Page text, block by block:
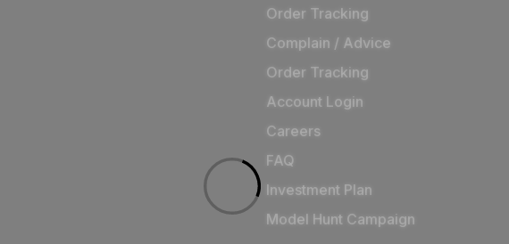
Order Tracking
Complain / Advice
Order Tracking
Account Login
Careers
FAQ
Investment Plan
Model Hunt Campaign